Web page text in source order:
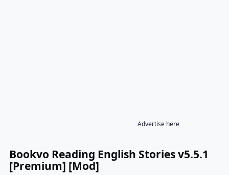
Advertise here
Bookvo Reading English Stories v5.5.1
[Premium] [Mod]